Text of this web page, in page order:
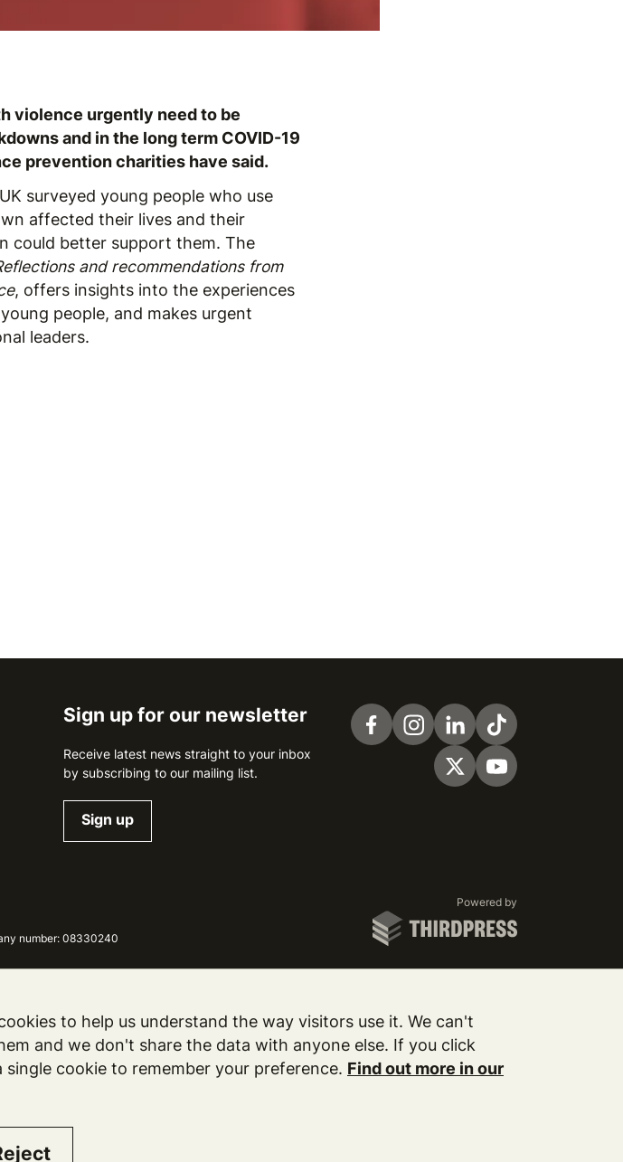
to help us understand the way visitors use it. We can't
and we don't share the data with anyone else. If you click
single cookie to remember your preference. Find out more in our
violence urgently need to be
and in the long term COVID-19
prevention charities have said.
surveyed young people who use
affected their lives and their
could better support them. The
and recommendations from
, offers insights into the experiences
people, and makes urgent
leaders.
Sign up for our newsletter
Receive latest news straight to your inbox
by subscribing to our mailing list.
Sign up
Visit us on Facebook
Visit us on Instagram
Visit us on LinkedIn
Visit us on TikTok
Visit us on Twitter
Visit us on YouTube
number: 08330240
Powered byThirdPress